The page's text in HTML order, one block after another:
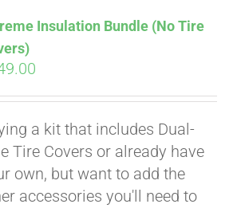
Insulation Bundle (No Tire
a kit that includes Dual-
Tire Covers or already have
own, but want to add the
accessories you'll need to